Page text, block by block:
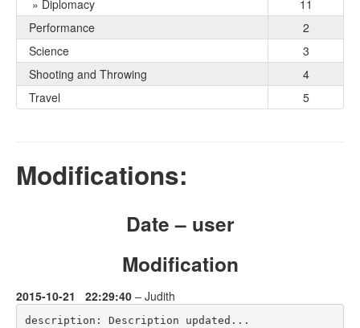
» Diplomacy
11
Performance
2
Science
3
Shooting and Throwing
4
Travel
5
Modifications:
Date – user
Modification
2015-10-21 22:29:40 – Judith
description: Description updated...